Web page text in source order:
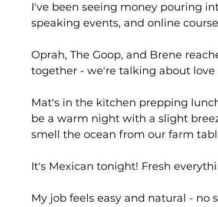
I've been seeing money pouring
speaking events, and online
Oprah, The Goop, and Brene
together - we're talking about love
Mat's in the kitchen prepping
be a warm night with a slight
smell the ocean from our farm
It's Mexican tonight! Fresh
My job feels easy and natural - no